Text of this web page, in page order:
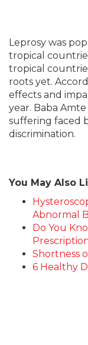
Leprosy was
tropical
tropical
roots yet.
effects and
year. Baba
suffering faced
discrimination.
You May Also
Abnormal
Do You
Shortness
6 Healthy